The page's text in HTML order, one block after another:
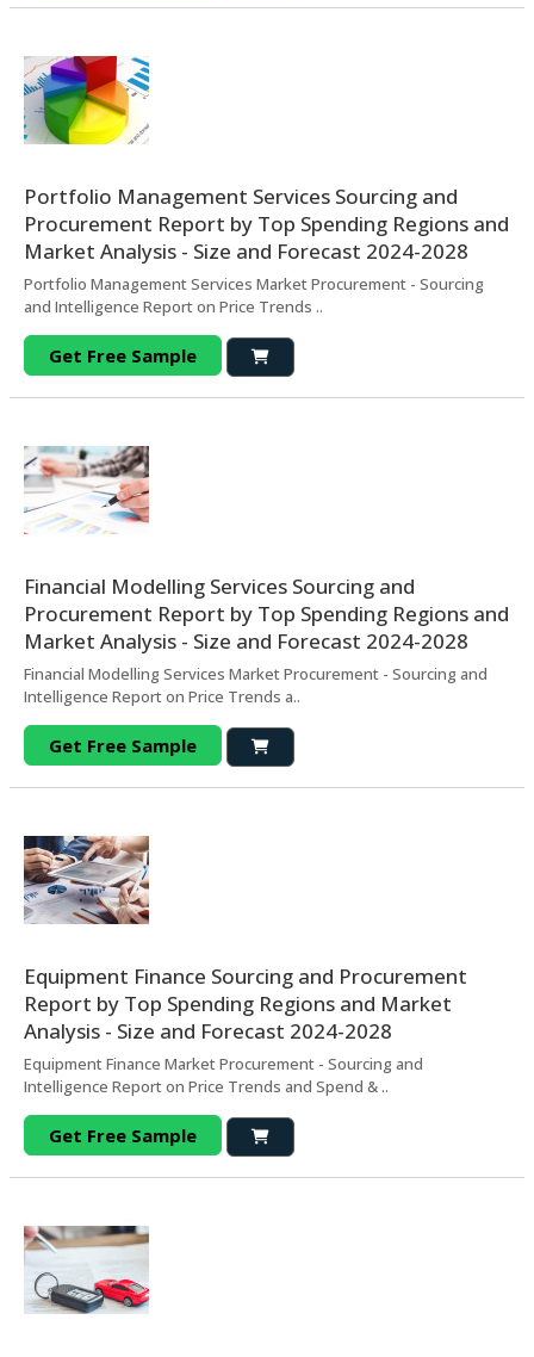
Portfolio Management Services Sourcing and
Procurement Report by Top Spending Regions and
Market Analysis - Size and Forecast 2024-2028
Portfolio Management Services Market Procurement - Sourcing
and Intelligence Report on Price Trends ..
Get Free Sample
Financial Modelling Services Sourcing and
Procurement Report by Top Spending Regions and
Market Analysis - Size and Forecast 2024-2028
Financial Modelling Services Market Procurement - Sourcing and
Intelligence Report on Price Trends a..
Get Free Sample
Equipment Finance Sourcing and Procurement
Report by Top Spending Regions and Market
Analysis - Size and Forecast 2024-2028
Equipment Finance Market Procurement - Sourcing and
Intelligence Report on Price Trends and Spend & ..
Get Free Sample